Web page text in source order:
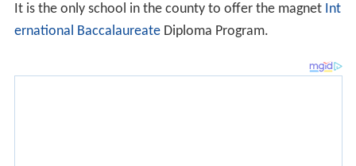
It is the only school in the county to offer the magnet Int
ernational BaccalaureateDiploma Program.